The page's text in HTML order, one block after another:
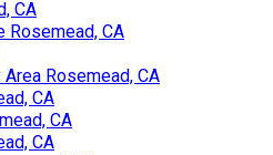
CA
Rosemead, CA
Rosemead, CA
CA
CA
CA